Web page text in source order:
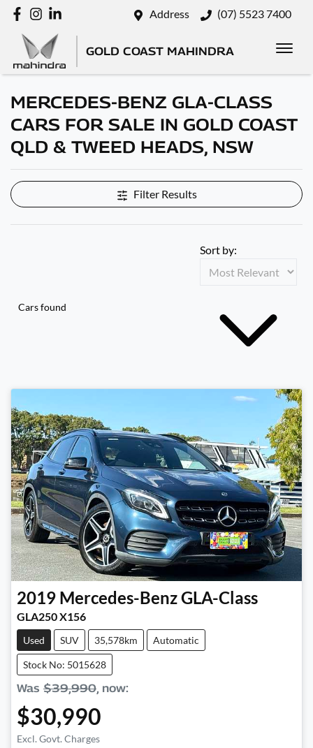
Address (07) 5523 7400
GOLD COAST MAHINDRA
MERCEDES-BENZ GLA-CLASS
CARS FOR SALE IN GOLD COAST
QLD & TWEED HEADS, NSW
Filter Results
Cars found
Sort by:
2019 Mercedes-BenzGLA-Class
GLA250 X156
Used SUV 35,578km Automatic
Stock No: 5015628
Was $39,990, now:
$30,990
Excl. Govt. Charges